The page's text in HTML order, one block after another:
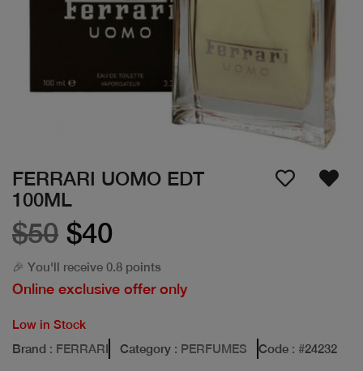
FERRARI UOMO EDT
100ML
$50 $40
🎉 You'll receive 0.8 points
Online exclusive offer only
Low in Stock
Brand : FERRARI Category : PERFUMES Code : #24232